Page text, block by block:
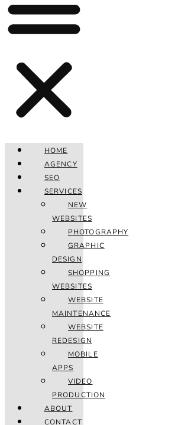
HOME
AGENCY
SEO
SERVICES
NEW
WEBSITES
PHOTOGRAPHY
GRAPHIC
DESIGN
SHOPPING
WEBSITES
WEBSITE
MAINTENANCE
WEBSITE
REDESIGN
MOBILE
APPS
VIDEO
PRODUCTION
ABOUT
CONTACT